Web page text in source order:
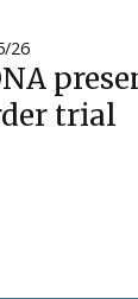
26
trial